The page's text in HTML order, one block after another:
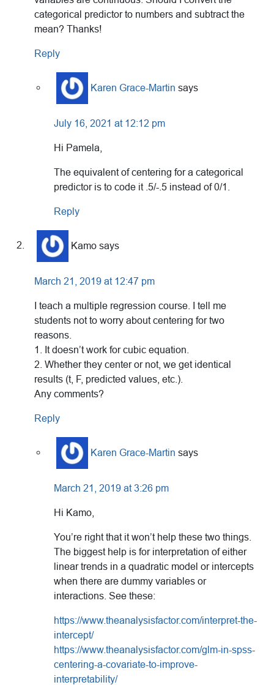
categorical predictor to numbers and subtract the
mean? Thanks!
Reply
Karen Grace-Martin says
July 16, 2021 at 12:12 pm
Hi Pamela,
The equivalent of centering for a categorical
predictor is to code it .5/-.5 instead of 0/1.
Reply
Kamo says
March 21, 2019 at 12:47 pm
I teach a multiple regression course. I tell me
students not to worry about centering for two
reasons.
1. It doesn’t work for cubic equation.
2. Whether they center or not, we get identical
results (t, F, predicted values, etc.).
Any comments?
Reply
Karen Grace-Martin says
March 21, 2019 at 3:26 pm
Hi Kamo,
You’re right that it won’t help these two things.
The biggest help is for interpretation of either
linear trends in a quadratic model or intercepts
when there are dummy variables or
interactions. See these:
https://www.theanalysisfactor.com/interpret-the-
intercept/
https://www.theanalysisfactor.com/glm-in-spss-
centering-a-covariate-to-improve-
interpretability/